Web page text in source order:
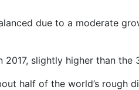
due to a moderate
slightly higher than the
half of the world’s rough